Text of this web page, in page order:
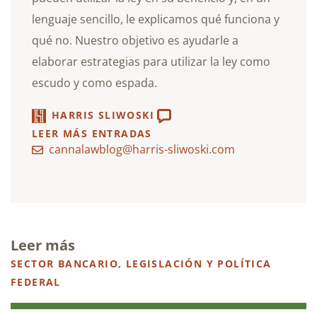
lenguaje sencillo, le explicamos qué funciona y
qué no. Nuestro objetivo es ayudarle a
elaborar estrategias para utilizar la ley como
escudo y como espada.
HARRIS SLIWOSKI
LEER MÁS ENTRADAS
cannalawblog@harris-sliwoski.com
Leer más
SECTOR BANCARIO, LEGISLACIÓN Y POLÍTICA
FEDERAL